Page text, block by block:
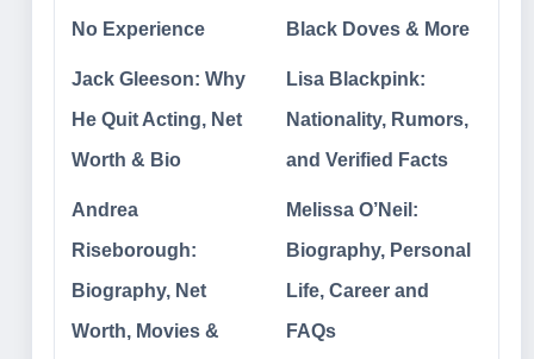
No Experience
Black Doves & More
Jack Gleeson: Why
He Quit Acting, Net
Worth & Bio
Lisa Blackpink:
Nationality, Rumors,
and Verified Facts
Andrea
Riseborough:
Biography, Net
Worth, Movies &
Melissa O’Neil:
Biography, Personal
Life, Career and
FAQs